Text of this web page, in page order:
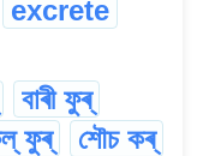
excrete
বাৰী ফুৰ্
ফুৰ্
শৌচ কৰ্